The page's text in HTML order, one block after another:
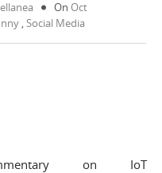
On Oct
,Social Media
on IoT